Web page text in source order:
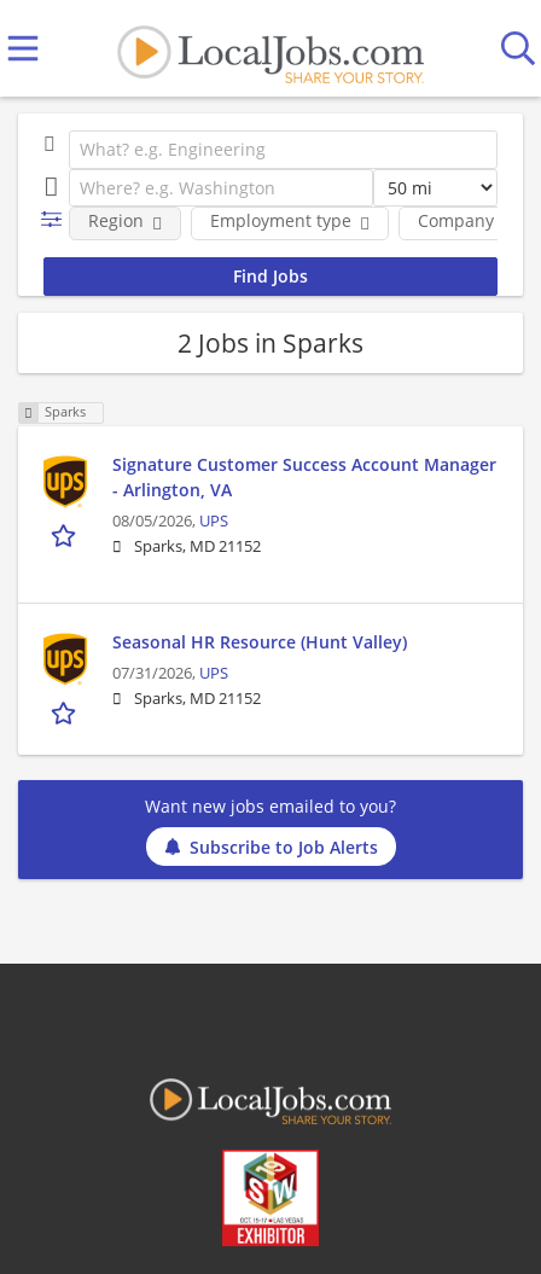
Employment type Company
Region
2 Jobs in Sparks
Sparks
Signature Customer Success Account Manager
- Arlington, VA
08/05/2026, UPS
Sparks, MD 21152
Seasonal HR Resource (Hunt Valley)
07/31/2026, UPS
Sparks, MD 21152
Want new jobs emailed to you?
Subscribe to Job Alerts